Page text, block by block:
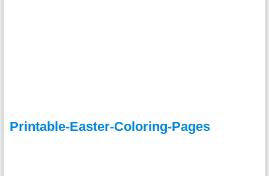
Printable-Easter-Coloring-Pages